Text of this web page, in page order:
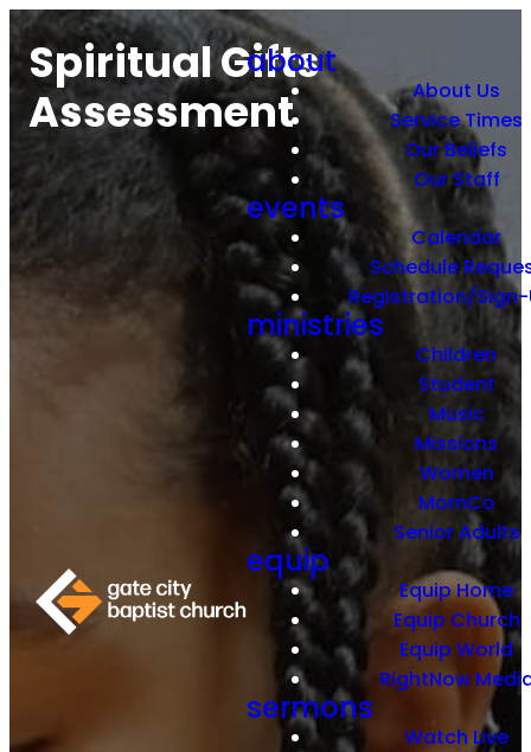
about
About Us
Service Times
Our Beliefs
Our Staff
events
Calendar
Schedule
Registration/Sign-
ministries
Children
Student
Music
Missions
Women
MomCo
Senior Adults
equip
Equip Home
Equip Church
Equip World
RightNow
sermons
Watch Live
Spiritual Gifts
Assessment